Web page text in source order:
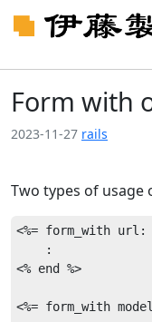
Form with
2023-11-27 rails
Two types of usage
<%= form_with
    :
<% end %>
<%= form_with